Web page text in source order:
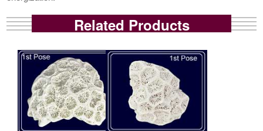
Related Products